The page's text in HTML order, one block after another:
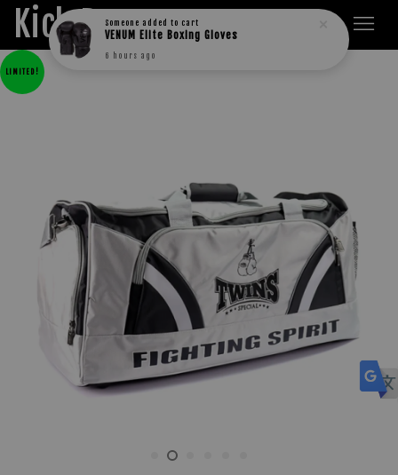
Kick Boxers
LIMITED!
Someone added to cart
VENUM Elite Boxing Gloves
6 hours ago